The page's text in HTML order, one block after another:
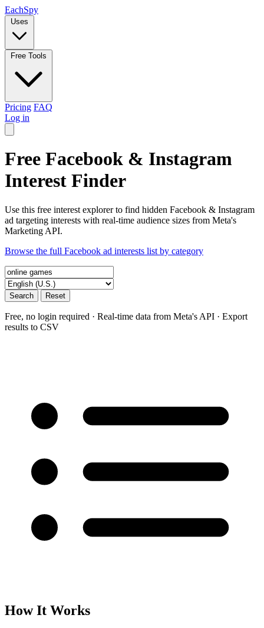
EachSpy
Uses
Free Tools
Pricing FAQ
Log in
Free Facebook & Instagram
Interest Finder
Use this free interest explorer to find hidden Facebook & Instagram
ad targeting interests with real-time audience sizes from Meta's
Marketing API.
Browse the full Facebook ad interests list by category
Search Reset
Free, no login required · Real-time data from Meta's API · Export
results to CSV
How It Works